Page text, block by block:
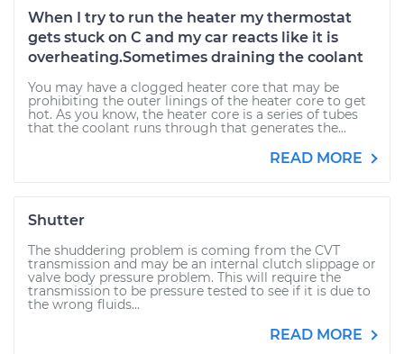
When I try to run the heater my thermostat
gets stuck on C and my car reacts like it is
overheating.Sometimes draining the coolant
You may have a clogged heater core that may be
prohibiting the outer linings of the heater core to get
hot. As you know, the heater core is a series of tubes
that the coolant runs through that generates the...
READ MORE
Shutter
The shuddering problem is coming from the CVT
transmission and may be an internal clutch slippage or
valve body pressure problem. This will require the
transmission to be pressure tested to see if it is due to
the wrong fluids...
READ MORE